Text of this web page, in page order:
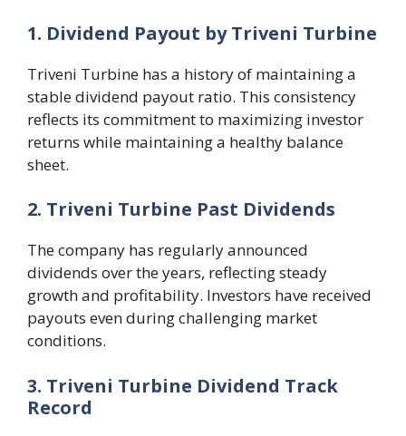
1. Dividend Payout by Triveni Turbine
Triveni Turbine has a history of maintaining a
stable dividend payout ratio. This consistency
reflects its commitment to maximizing investor
returns while maintaining a healthy balance
sheet.
2. Triveni Turbine Past Dividends
The company has regularly announced
dividends over the years, reflecting steady
growth and profitability. Investors have received
payouts even during challenging market
conditions.
3. Triveni Turbine Dividend Track
Record